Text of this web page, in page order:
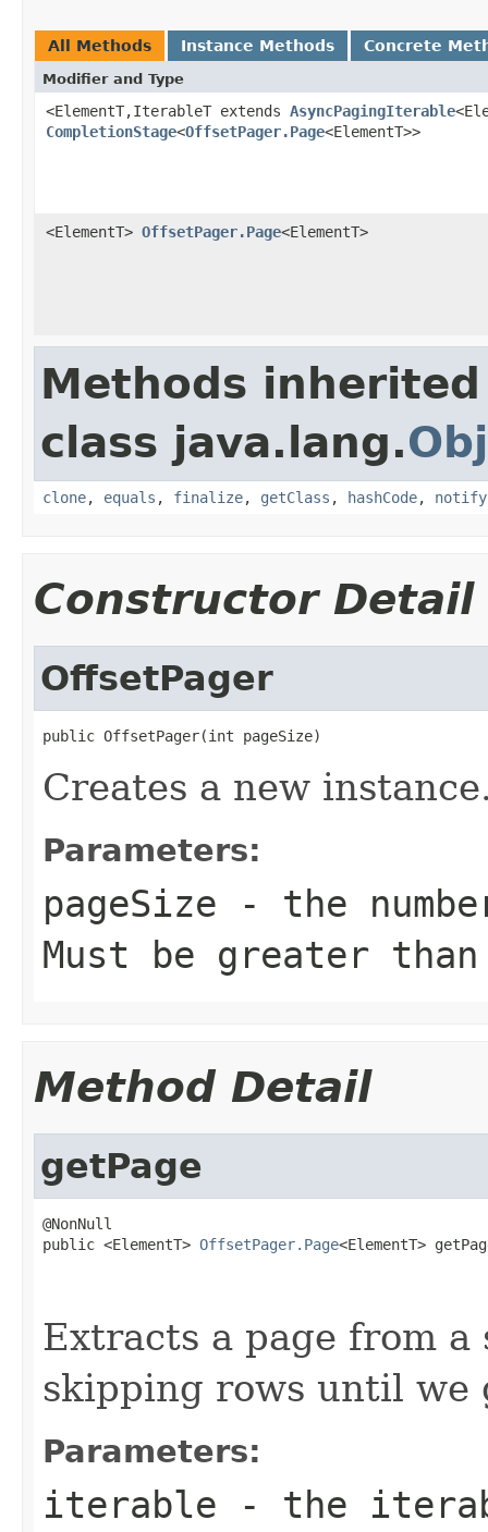
All Methods Instance Methods Concrete
Modifier and Type
<ElementT,IterableT extends AsyncPagingIterable
CompletionStage<OffsetPager.Page<ElementT>>
<ElementT> OffsetPager.Page<ElementT>
Methods
class java.lang.
clone, equals , finalize, getClass , hashCode, notify
Constructor Detail
OffsetPager
public OffsetPager(int pageSize)
Creates a new
Parameters:
pageSize - the
Must be greater
Method Detail
getPage
@NonNull
public <ElementT> OffsetPager.Page<ElementT>
Extracts a page from
skipping rows until we
Parameters:
iterable - the